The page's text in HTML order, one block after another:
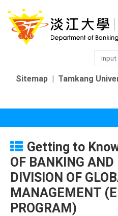
Sitemap | Tamkang
Getting to
OF BANKING AND
DIVISION OF
MANAGEMENT
PROGRAM)